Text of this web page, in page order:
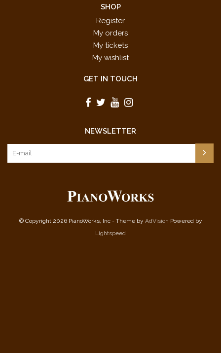
SHOP
Register
My orders
My tickets
My wishlist
GET IN TOUCH
NEWSLETTER
© Copyright 2026 PianoWorks, Inc - Theme by AdVision Powered by
Lightspeed